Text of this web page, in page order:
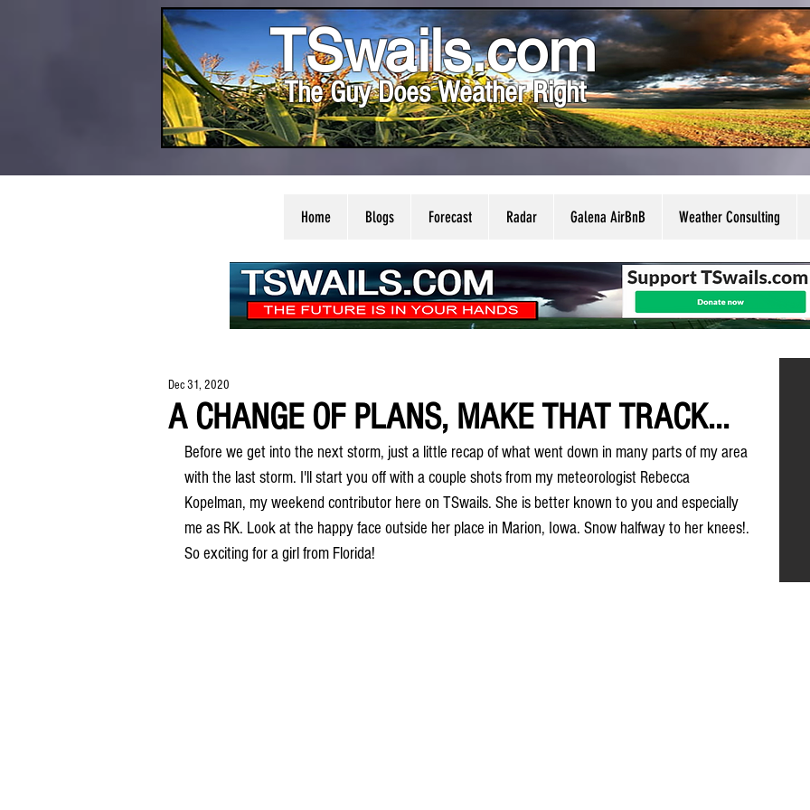
TSwails.com
The Guy Does Weather Right
Home Blogs Forecast Radar Galena AirBnB Weather Consulting
A CHANGE OF PLANS, MAKE THAT TRACK...
Dec 31, 2020
Before we get into the next storm, just a little recap of what went down in many parts of my area
with the last storm. I'll start you off with a couple shots from my meteorologist Rebecca
Kopelman, my weekend contributor here on TSwails. She is better known to you and especially
me as RK. Look at the happy face outside her place in Marion, Iowa. Snow halfway to her knees!.
So exciting for a girl from Florida!